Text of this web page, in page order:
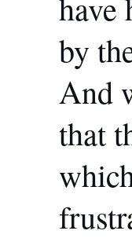
by
And
that